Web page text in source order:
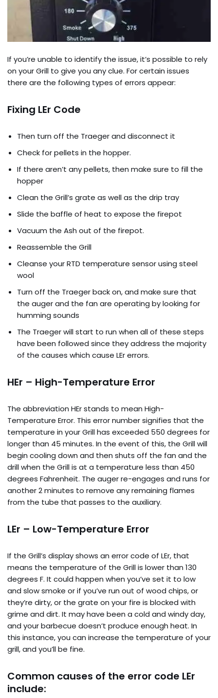
If you’re unable to identify the issue, it’s possible to rely
on your Grill to give you any clue. For certain issues
there are the following types of errors appear:
Fixing LEr Code
Then turn off the Traeger and disconnect it
Check for pellets in the hopper.
If there aren’t any pellets, then make sure to fill the
hopper
Clean the Grill’s grate as well as the drip tray
Slide the baffle of heat to expose the firepot
Vacuum the Ash out of the firepot.
Reassemble the Grill
Cleanse your RTD temperature sensor using steel
wool
Turn off the Traeger back on, and make sure that
the auger and the fan are operating by looking for
humming sounds
The Traeger will start to run when all of these steps
have been followed since they address the majority
of the causes which cause LEr errors.
HEr – High-Temperature Error
The abbreviation HEr stands to mean High-
Temperature Error. This error number signifies that the
temperature in your Grill has exceeded 550 degrees for
longer than 45 minutes. In the event of this, the Grill will
begin cooling down and then shuts off the fan and the
drill when the Grill is at a temperature less than 450
degrees Fahrenheit. The auger re-engages and runs for
another 2 minutes to remove any remaining flames
from the tube that passes to the auxiliary.
LEr – Low-Temperature Error
If the Grill’s display shows an error code of LEr, that
means the temperature of the Grill is lower than 130
degrees F. It could happen when you’ve set it to low
and slow smoke or if you’ve run out of wood chips, or
they’re dirty, or the grate on your fire is blocked with
grime and dirt. It may have been a cold and windy day,
and your barbecue doesn’t produce enough heat. In
this instance, you can increase the temperature of your
grill, and you’ll be fine.
Common causes of the error code LEr
include: